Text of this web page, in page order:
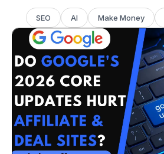
SEO AI Make Money